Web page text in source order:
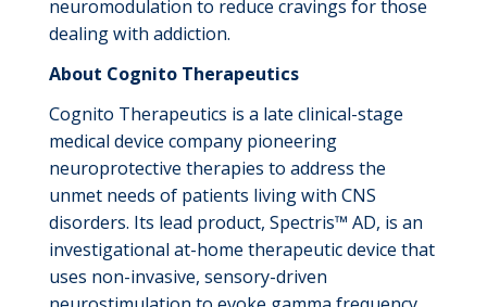
neuromodulation to reduce cravings for those
dealing with addiction.
About Cognito Therapeutics
Cognito Therapeutics is a late clinical-stage
medical device company pioneering
neuroprotective therapies to address the
unmet needs of patients living with CNS
disorders. Its lead product, Spectris™ AD, is an
investigational at-home therapeutic device that
uses non-invasive, sensory-driven